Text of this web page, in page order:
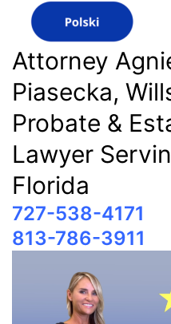
Attorney
Piasecka,
Probate &
Lawyer
Florida
727-538-4171
813-786-3911